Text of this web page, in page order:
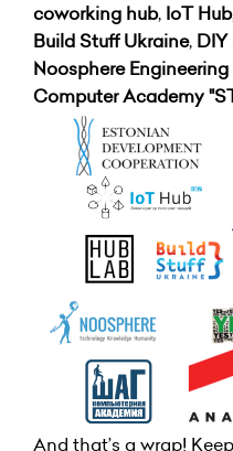
coworking hub, IoT Hub
Build Stuff Ukraine, DIY
Noosphere
Computer Academy
And that’s a wrap!